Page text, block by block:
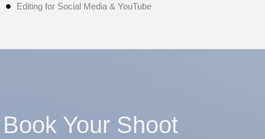
Editing for Social Media & YouTube
Book Your Shoot